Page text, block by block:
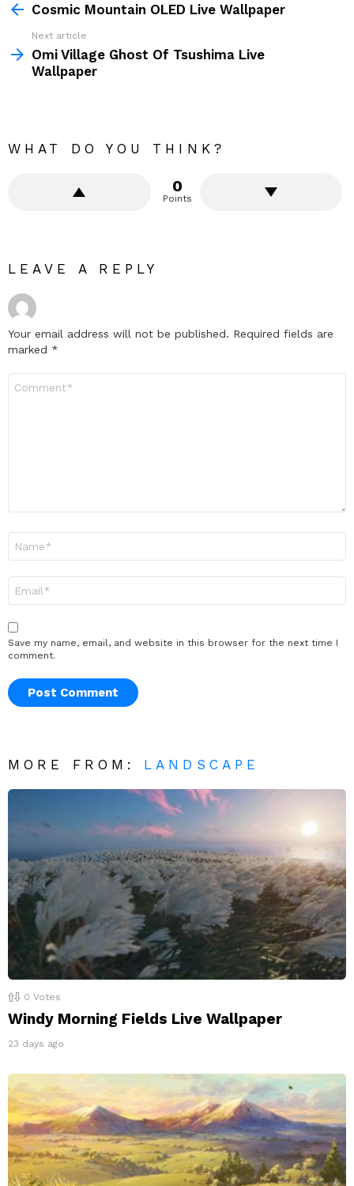
moreCosmic Mountain OLED Live Wallpaper
Next article
Omi Village Ghost Of Tsushima Live
Wallpaper
WHAT DO YOU THINK?
0
Points
LEAVE A REPLY
Your email address will not be published. Required fields are
marked *
Save my name, email, and website in this browser for the next time I
comment.
MORE FROM: LANDSCAPE
0 Votes
Windy Morning Fields Live Wallpaper
23 days ago